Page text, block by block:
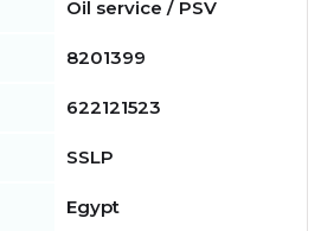
Oil service / PSV
8201399
622121523
SSLP
Egypt